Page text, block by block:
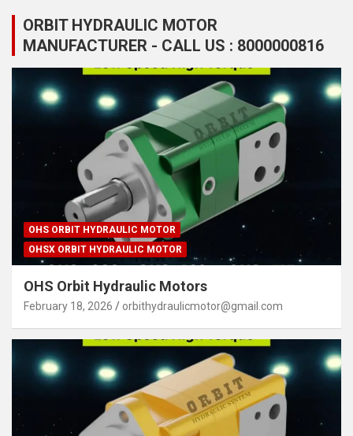
ORBIT HYDRAULIC MOTOR
MANUFACTURER - CALL US : 8000000816
OHS ORBIT HYDRAULIC MOTOR
OHSX ORBIT HYDRAULIC MOTOR
OHS Orbit Hydraulic Motors
February 18, 2026 orbithydraulicmotor@gmail.com